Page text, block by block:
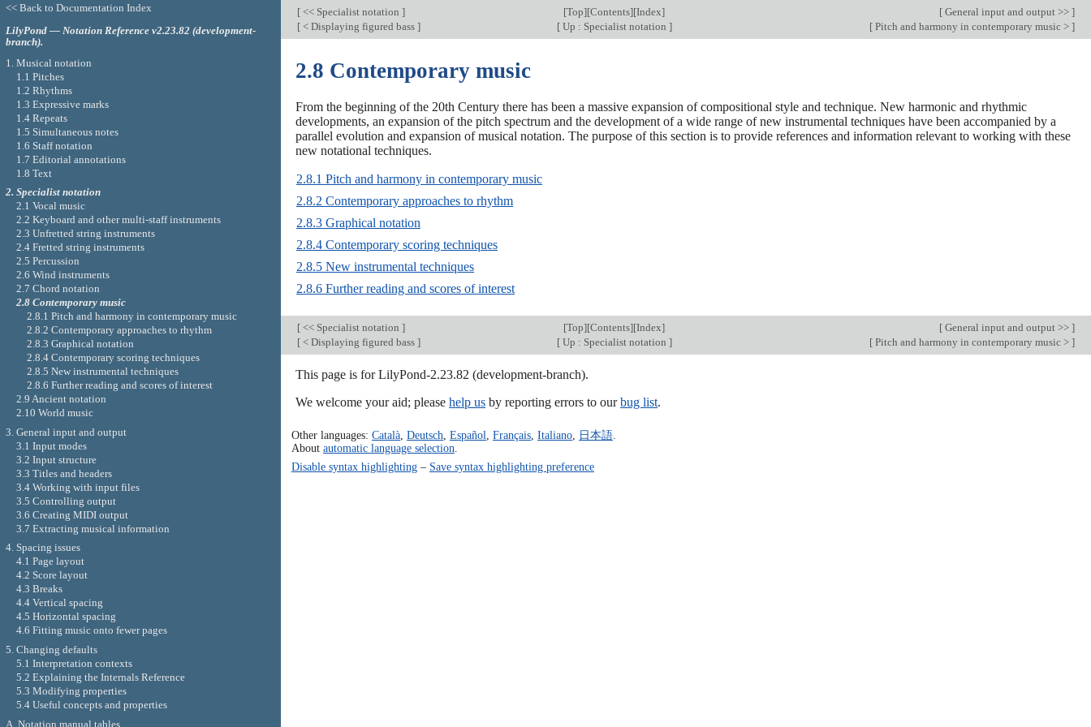
[ << Specialist notation ] [Top][Contents][Index] [ General input and output >> ]
[ < Displaying figured bass ] [Up : Specialist notation ] [ Pitch and harmony in contemporary music > ]
2.8 Contemporary music
From the beginning of the 20th Century there has been a massive expansion of compositional style and technique. New harmonic and rhythmic
developments, an expansion of the pitch spectrum and the development of a wide range of new instrumental techniques have been accompanied by a
parallel evolution and expansion of musical notation. The purpose of this section is to provide references and information relevant to working with these
new notational techniques.
2.8.1 Pitch and harmony in contemporary music
2.8.2 Contemporary approaches to rhythm
2.8.3 Graphical notation
2.8.4 Contemporary scoring techniques
2.8.5 New instrumental techniques
2.8.6 Further reading and scores of interest
[ << Specialist notation ] [Top][Contents][Index] [ General input and output >> ]
[ < Displaying figured bass ] [Up : Specialist notation ] [ Pitch and harmony in contemporary music > ]
This page is for LilyPond-2.23.82 (development-branch).
We welcome your aid; please help us by reporting errors to ourbug list.
Other languages: Català, Deutsch Español Français, Italiano, 日本語.
About automatic language selection
Disable syntax highlighting– Save syntax highlighting preference
<< Back to Documentation Index
LilyPond — Notation Reference v2.23.82 (development-
branch).
1. Musical notation
1.1 Pitches
1.2 Rhythms
1.3 Expressive marks
1.4 Repeats
1.5 Simultaneous notes
1.6 Staff notation
1.7 Editorial annotations
1.8 Text
2. Specialist notation
2.1 Vocal music
2.2 Keyboard and other multi-staff instruments
2.3 Unfretted string instruments
2.4 Fretted string instruments
2.5 Percussion
2.6 Wind instruments
2.7 Chord notation
2.8 Contemporary music
2.8.1 Pitch and harmony in contemporary music
2.8.2 Contemporary approaches to rhythm
2.8.3 Graphical notation
2.8.4 Contemporary scoring techniques
2.8.5 New instrumental techniques
2.8.6 Further reading and scores of interest
2.9 Ancient notation
2.10 World music
3. General input and output
3.1 Input modes
3.2 Input structure
3.3 Titles and headers
3.4 Working with input files
3.5 Controlling output
3.6 Creating MIDI output
3.7 Extracting musical information
4. Spacing issues
4.1 Page layout
4.2 Score layout
4.3 Breaks
4.4 Vertical spacing
4.5 Horizontal spacing
4.6 Fitting music onto fewer pages
5. Changing defaults
5.1 Interpretation contexts
5.2 Explaining the Internals Reference
5.3 Modifying properties
5.4 Useful concepts and properties
A. Notation manual tables